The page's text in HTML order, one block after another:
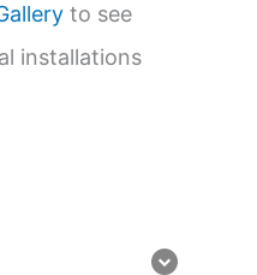
to see
installations